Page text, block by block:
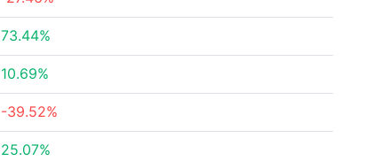
73.44%
10.69%
-39.52%
25.07%